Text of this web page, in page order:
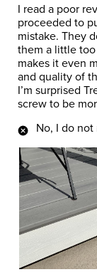
I read a poor
proceeded to
mistake. They
them a little
makes it even
and quality of
I’m surprised
screw to be
No, I do